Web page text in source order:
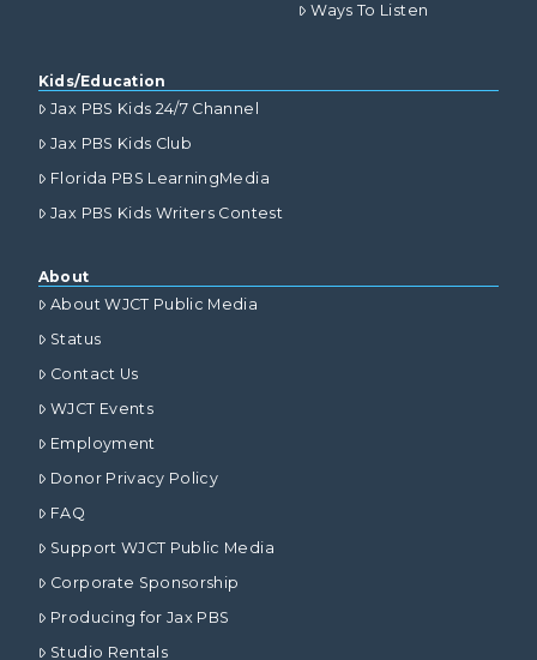
Ways To Listen
Kids/Education
Jax PBS Kids 24/7 Channel
Jax PBS Kids Club
Florida PBS LearningMedia
Jax PBS Kids Writers Contest
About
About WJCT Public Media
Status
Contact Us
WJCT Events
Employment
Donor Privacy Policy
FAQ
Support WJCT Public Media
Corporate Sponsorship
Producing for Jax PBS
Studio Rentals